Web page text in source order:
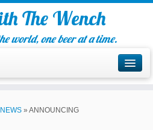
The Wench
world, one beer at a time.
NEWS » ANNOUNCING